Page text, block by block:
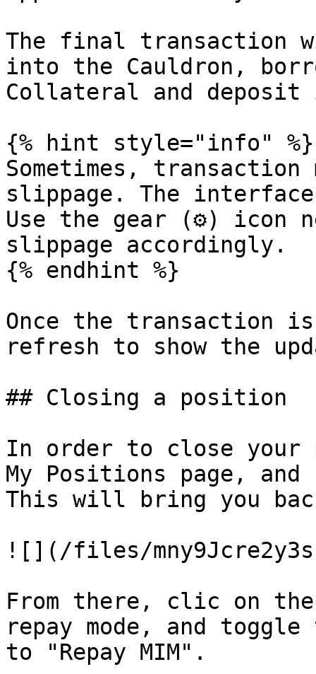
The final transaction
into the Cauldron,
Collateral and
{% hint style="info" %}
Sometimes,
slippage. The
Use the gear (⚙) icon
slippage accordingly.
{% endhint %}
Once the transaction
refresh to show the
## Closing a position
In order to close your
My Positions page,
This will bring you
![](/files/
From there, clic on
repay mode, and
to "Repay MIM".